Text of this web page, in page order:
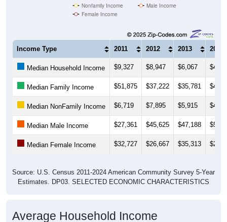
Female Income
Income Type 2011 2012 2013 2014
Median Household Income $9,327 $8,947 $6,067
Median Family Income $51,875 $37,222 $35,781
Median NonFamily Income $6,719 $7,895 $5,915
Median Male Income $27,361 $45,625 $47,188
Median Female Income $32,727 $26,667 $35,313
Estimates. DP03. SELECTED ECONOMIC CHARACTERISTICS